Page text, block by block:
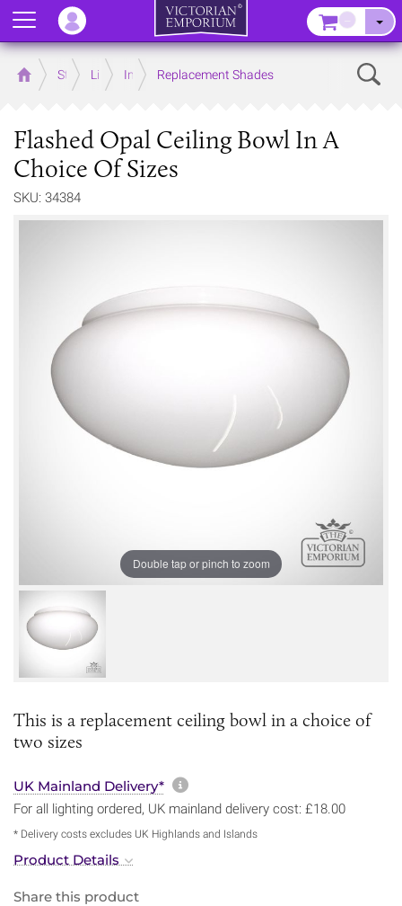
Home Store LightingInterior Lights
Replacement Shades
Flashed Opal Ceiling Bowl In A
Choice Of Sizes
SKU: 34384
Double tap or pinch to zoom
This is a replacement ceiling bowl in a choice of
two sizes
UK Mainland Delivery* More information about
For all lighting ordered, UK mainland delivery cost: £18.00
* Delivery costs excludes UK Highlands and Islands
Product Details
Share this product
Menu